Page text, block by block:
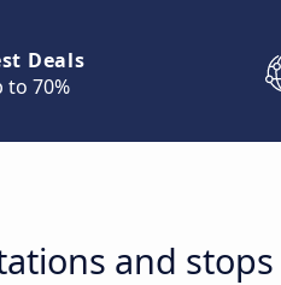
Deals
to 70%
and